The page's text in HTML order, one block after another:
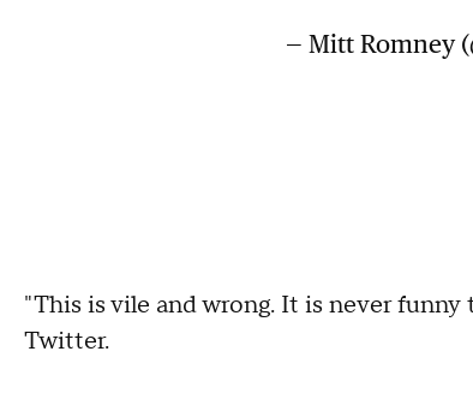
— Mitt Romney
"This is vile and wrong. It is never
Twitter.